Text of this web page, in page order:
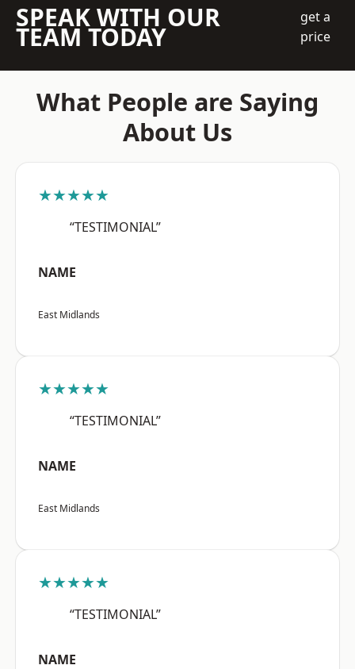
SPEAK WITH OUR
TEAM TODAY
get a
price
What People are Saying
About Us
★★★★★
“TESTIMONIAL”
NAME
East Midlands
★★★★★
“TESTIMONIAL”
NAME
East Midlands
★★★★★
“TESTIMONIAL”
NAME